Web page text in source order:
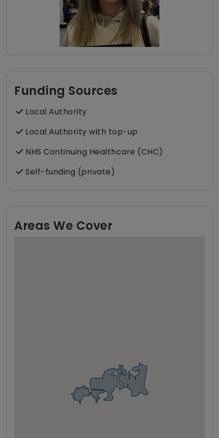
Funding Sources
Local Authority
Local Authority with top-up
NHS Continuing Healthcare (CHC)
Self-funding (private)
Areas We Cover